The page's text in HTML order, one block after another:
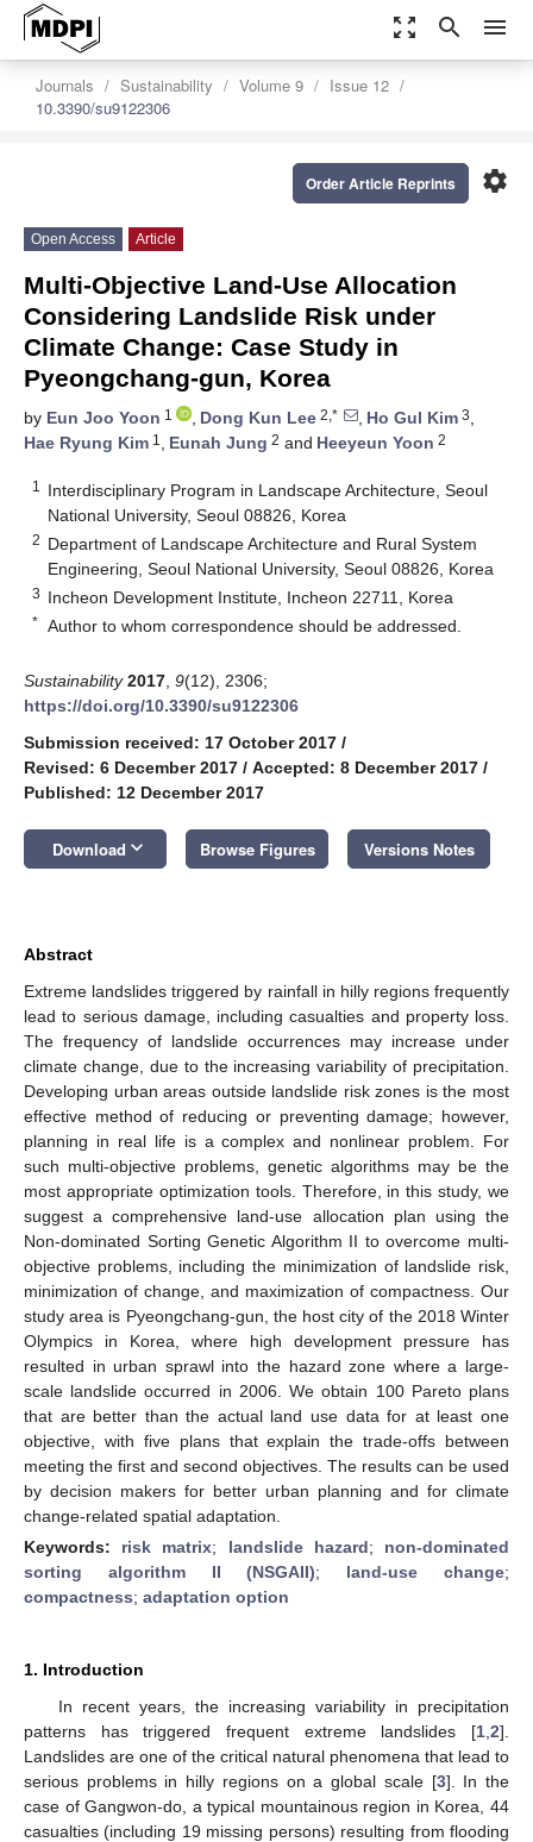
zoom_out_map search menu
Journals Sustainability Volume 9
Issue 12
10.3390/su9122306
settings
Order Article Reprints
Open Access Article
Multi-Objective Land-Use Allocation
Considering Landslide Risk under
Climate Change: Case Study in
Pyeongchang-gun, Korea
by Eun Joo Yoon 1 , Dong Kun Lee 2,* , Ho Gul Kim 3,
Hae Ryung Kim 1 , Eunah Jung 2 and Heeyeun Yoon 2
1
Interdisciplinary Program in Landscape Architecture, Seoul
National University, Seoul 08826, Korea
2 Department of Landscape Architecture and Rural System
Engineering, Seoul National University, Seoul 08826, Korea
3 Incheon Development Institute, Incheon 22711, Korea
* Author to whom correspondence should be addressed.
Sustainability 2017 9(12), 2306;
https://doi.org/10.3390/su9122306
Submission received: 17 October 2017 /
Revised: 6 December 2017 / Accepted: 8 December 2017 /
Published: 12 December 2017
Download keyboard_arrow_down Browse Figures Versions Notes
Abstract
Extreme landslides triggered by rainfall in hilly regions frequently
lead to serious damage, including casualties and property loss.
The frequency of landslide occurrences may increase under
climate change, due to the increasing variability of precipitation.
Developing urban areas outside landslide risk zones is the most
effective method of reducing or preventing damage; however,
planning in real life is a complex and nonlinear problem. For
such multi-objective problems, genetic algorithms may be the
most appropriate optimization tools. Therefore, in this study, we
suggest a comprehensive land-use allocation plan using the
Non-dominated Sorting Genetic Algorithm II to overcome multi-
objective problems, including the minimization of landslide risk,
minimization of change, and maximization of compactness. Our
study area is Pyeongchang-gun, the host city of the 2018 Winter
Olympics in Korea, where high development pressure has
resulted in urban sprawl into the hazard zone where a large-
scale landslide occurred in 2006. We obtain 100 Pareto plans
that are better than the actual land use data for at least one
objective, with five plans that explain the trade-offs between
meeting the first and second objectives. The results can be used
by decision makers for better urban planning and for climate
change-related spatial adaptation.
Keywords: risk matrix; landslide hazard; non-dominated
sorting algorithm II (NSGAII); land-use change;
compactness; adaptation option
1. Introduction
In recent years, the increasing variability in precipitation
patterns has triggered frequent extreme landslides [1 2].
Landslides are one of the critical natural phenomena that lead to
serious problems in hilly regions on a global scale [3]. In the
case of Gangwon-do, a typical mountainous region in Korea, 44
casualties (including 19 missing persons) resulting from flooding